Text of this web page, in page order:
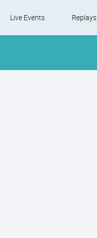
Live Events Replays